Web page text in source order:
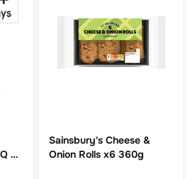
&
Sainsbury's Cheese &
Onion Rolls x6 360g